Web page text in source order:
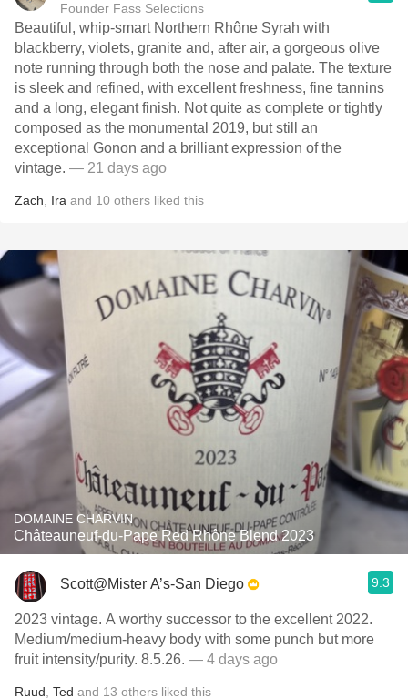
Founder Fass Selections
Beautiful, whip-smart Northern Rhône Syrah with
blackberry, violets, granite and, after air, a gorgeous olive
note running through both the nose and palate. The texture
is sleek and refined, with excellent freshness, fine tannins
and a long, elegant finish. Not quite as complete or tightly
composed as the monumental 2019, but still an
exceptional Gonon and a brilliant expression of the
vintage. — 21 days ago
Zach Ira and 10 others liked this
DOMAINE CHARVIN
Châteauneuf-du-Pape Red Rhône Blend 2023
Scott@Mister A’s-San Diego 9.3
2023 vintage. A worthy successor to the excellent 2022.
Medium/medium-heavy body with some punch but more
fruit intensity/purity. 8.5.26. — 4 days ago
Ruud Ted and 13 others liked this